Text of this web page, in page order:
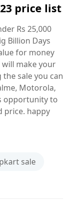
price list
Rs 25,000
Billion Days
for money
make your
sale you can
Motorola,
opportunity to
price. happy
sale